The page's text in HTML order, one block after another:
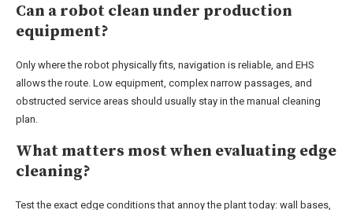
Can a robot clean under production
equipment?
Only where the robot physically fits, navigation is reliable, and EHS
allows the route. Low equipment, complex narrow passages, and
obstructed service areas should usually stay in the manual cleaning
plan.
What matters most when evaluating edge
cleaning?
Test the exact edge conditions that annoy the plant today: wall bases,